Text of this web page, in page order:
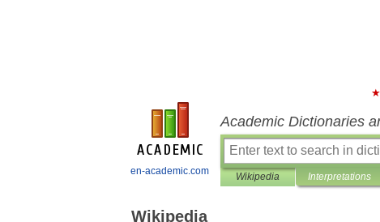
en-academic.com
Academic Dictionaries
Wikipedia Interpretations
Wikipedia